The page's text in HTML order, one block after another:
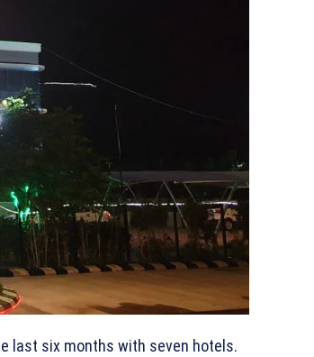
last six months with seven hotels.